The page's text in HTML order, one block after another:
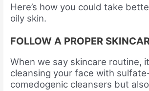
Here’s how you could take
oily skin.
FOLLOW A PROPER
When we say skincare routine,
cleansing your face with
comedogenic cleansers but